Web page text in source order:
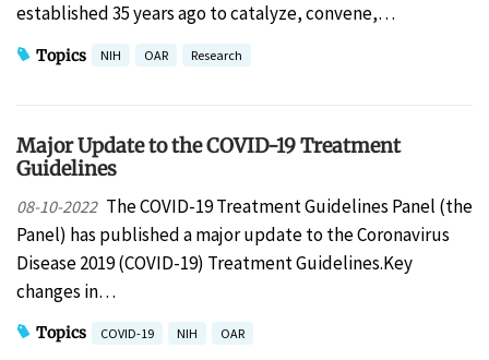
established 35 years ago to catalyze, convene,…
Topics NIH OAR Research
Major Update to the COVID-19 Treatment
Guidelines
08-10-2022 The COVID-19 Treatment Guidelines Panel (the
Panel) has published a major update to the Coronavirus
Disease 2019 (COVID-19) Treatment Guidelines.Key
changes in…
Topics COVID-19 NIH OAR